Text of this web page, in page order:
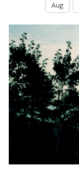
Aug